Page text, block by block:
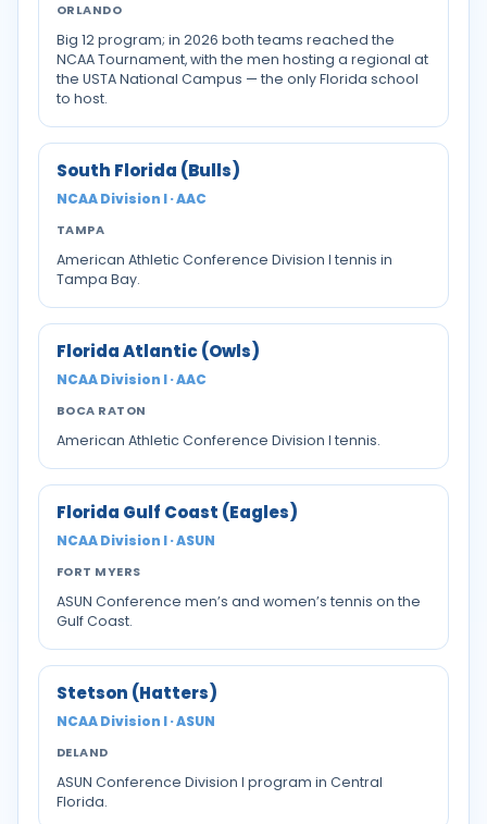
ORLANDO
Big 12 program; in 2026 both teams reached the
NCAA Tournament, with the men hosting a regional at
the USTA National Campus — the only Florida school
to host.
South Florida (Bulls)
NCAA Division I · AAC
TAMPA
American Athletic Conference Division I tennis in
Tampa Bay.
Florida Atlantic (Owls)
NCAA Division I · AAC
BOCA RATON
American Athletic Conference Division I tennis.
Florida Gulf Coast (Eagles)
NCAA Division I · ASUN
FORT MYERS
ASUN Conference men’s and women’s tennis on the
Gulf Coast.
Stetson (Hatters)
NCAA Division I · ASUN
DELAND
ASUN Conference Division I program in Central
Florida.